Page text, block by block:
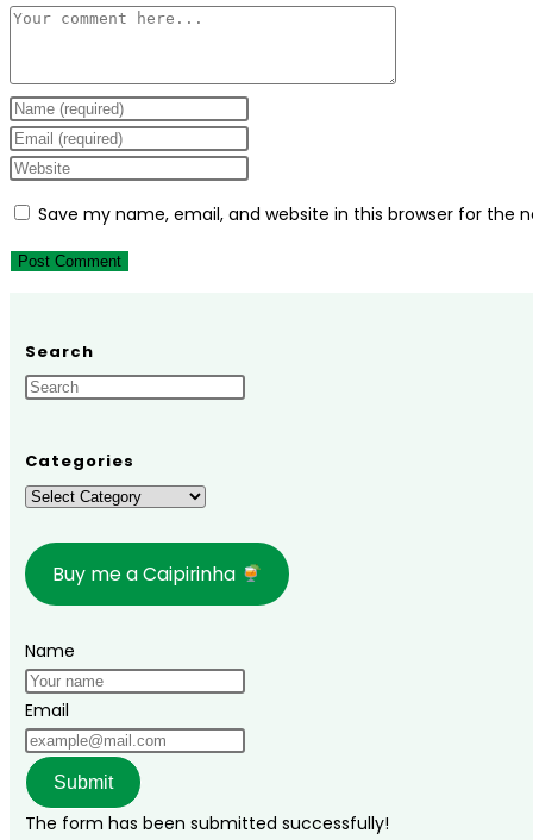
Comment
Enter
your
name
username
to
Enter
your
address
to
Enter
website
URL
Save my name, email, and website in this browser for the
Search
Categories
Categories
Buy me a Caipirinha
Name
Email
Submit
The form has been submitted successfully!